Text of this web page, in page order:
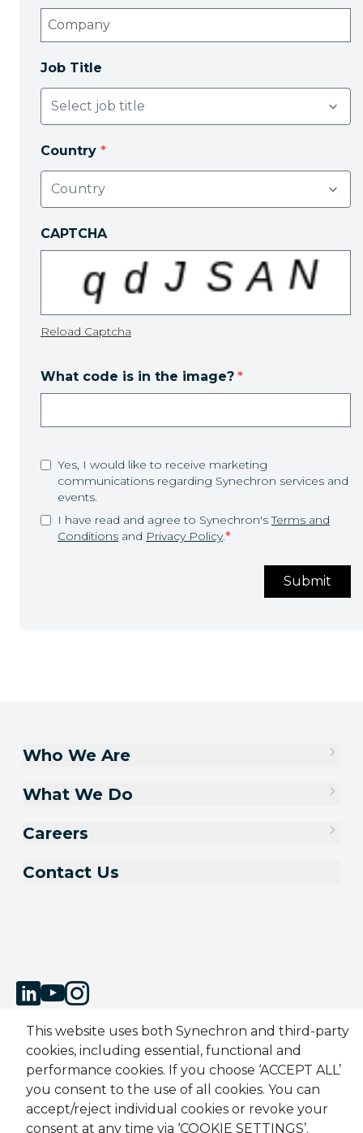
Job Title
Country *
CAPTCHA
Reload Captcha
What code is in the image? *
Yes, I would like to receive marketing
communications regarding Synechron services and
events.
I have read and agree to Synechron's Terms and
Conditions and Privacy Policy.*
Submit
This website uses both Synechron and third-party
cookies, including essential, functional and
performance cookies. If you choose ‘ACCEPT ALL’
you consent to the use of all cookies. You can
accept/reject individual cookies or revoke your
consent at any time via ‘COOKIE SETTINGS’.
Who We Are
What We Do
Careers
Contact Us
SitemapCookie Policy Privacy PolicyModern Slavery Act
Terms & ConditionsCandidate Application Notice
© 2001-2026 Synechron, all rights reserved.